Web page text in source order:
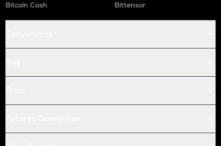
Bitcoin Cash
Bittensor